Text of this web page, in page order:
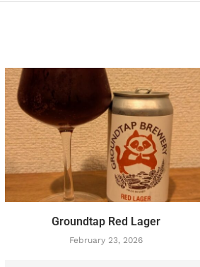
Groundtap Red Lager
February 23, 2026